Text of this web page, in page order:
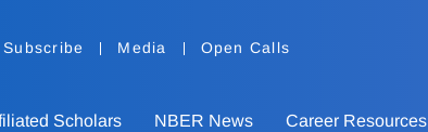
Subscribe Media Open Calls
Scholars NBER News Career Resources